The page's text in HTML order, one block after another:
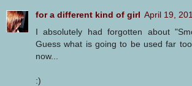
for a different kind of girl April 19,
I absolutely had forgotten about
Guess what is going to be used far
now...
:)